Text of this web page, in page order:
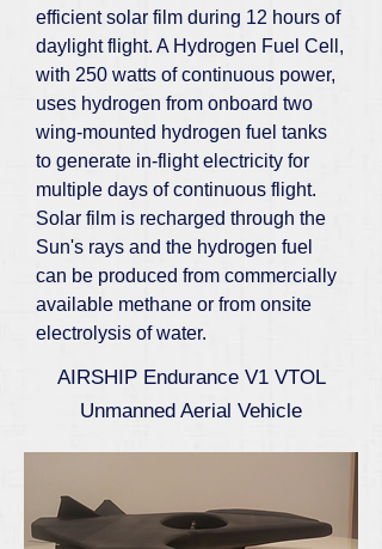
efficient solar film during 12 hours of
daylight flight. A Hydrogen Fuel Cell,
with 250 watts of continuous power,
uses hydrogen from onboard two
wing-mounted hydrogen fuel tanks
to generate in-flight electricity for
multiple days of continuous flight.
Solar film is recharged through the
Sun's rays and the hydrogen fuel
can be produced from commercially
available methane or from onsite
electrolysis of water.
AIRSHIP Endurance V1 VTOL
Unmanned Aerial Vehicle